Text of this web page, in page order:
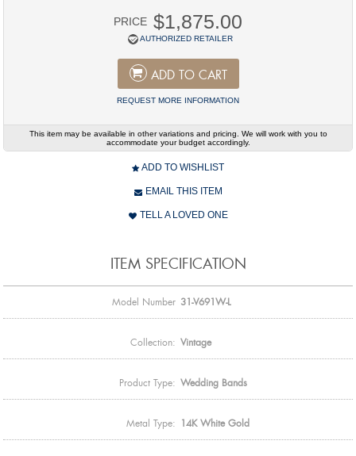
PRICE $1,875.00
AUTHORIZED RETAILER
ADD TO CART
REQUEST MORE INFORMATION
This item may be available in other variations and pricing. We will work with you to
accommodate your budget accordingly.
ADD TO WISHLIST
EMAIL THIS ITEM
TELL A LOVED ONE
ITEM SPECIFICATION
Model Number 31-V691W-L
Collection: Vintage
Product Type: Wedding Bands
Metal Type: 14K White Gold